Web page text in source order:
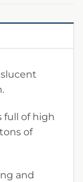
full of high
of
and